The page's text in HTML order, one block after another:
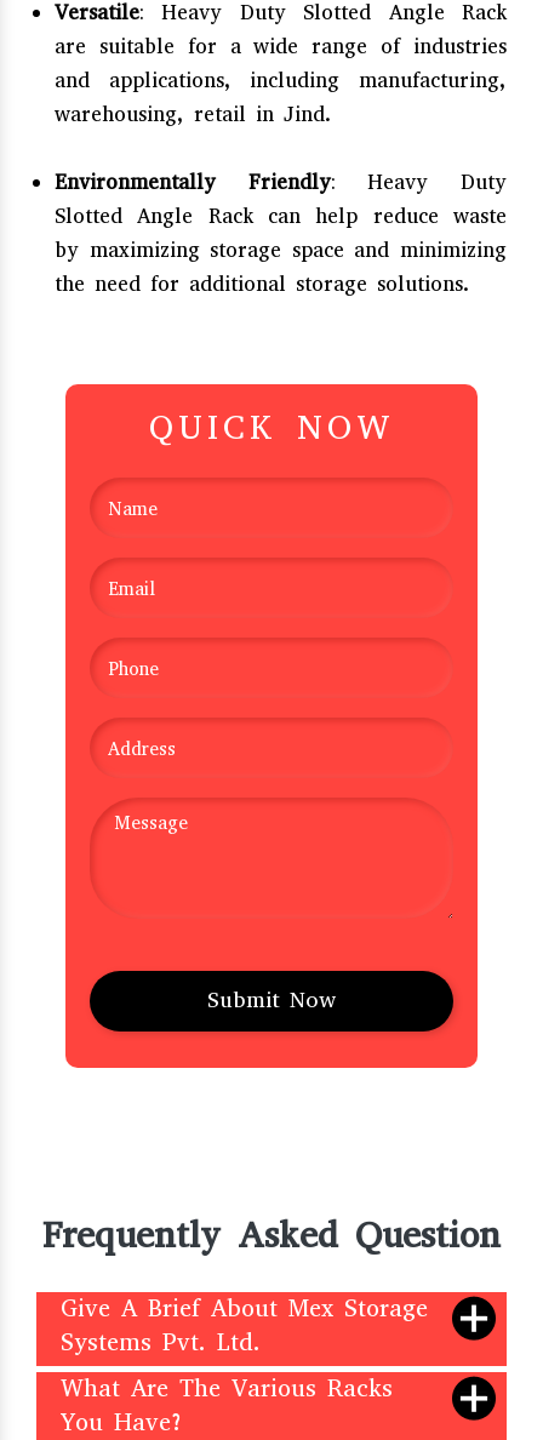
Versatile: Heavy Duty Slotted Angle Rack
are suitable for a wide range of industries
and applications, including manufacturing,
warehousing, retail in Jind.
Environmentally Friendly: Heavy Duty
Slotted Angle Rack can help reduce waste
by maximizing storage space and minimizing
the need for additional storage solutions.
QUICK NOW
Frequently Asked Question
Give A Brief About Mex Storage
Systems Pvt. Ltd.
What Are The Various Racks
You Have?